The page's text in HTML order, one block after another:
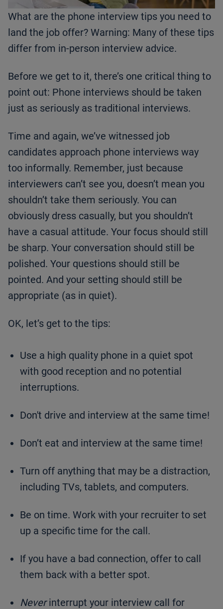
What are the phone interview tips you need to
land the job offer? Warning: Many of these tips
differ from in-person interview advice.
Before we get to it, there’s one critical thing to
point out: Phone interviews should be taken
just as seriously as traditional interviews.
Time and again, we’ve witnessed job
candidates approach phone interviews way
too informally. Remember, just because
interviewers can’t see you, doesn’t mean you
shouldn’t take them seriously. You can
obviously dress casually, but you shouldn’t
have a casual attitude. Your focus should still
be sharp. Your conversation should still be
polished. Your questions should still be
pointed. And your setting should still be
appropriate (as in quiet).
OK, let’s get to the tips:
Use a high quality phone in a quiet spot
with good reception and no potential
interruptions.
Don't drive and interview at the same time!
Don’t eat and interview at the same time!
Turn off anything that may be a distraction,
including TVs, tablets, and computers.
Be on time. Work with your recruiter to set
up a specific time for the call.
If you have a bad connection, offer to call
them back with a better spot.
Neverinterrupt your interview call for